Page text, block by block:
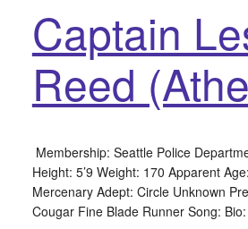
Captain
Reed
Membership: Seattle Police
Height: 5’9 Weight: 170 Apparent
Mercenary Adept: Circle Unknown
Cougar Fine Blade Runner Song: Bio: